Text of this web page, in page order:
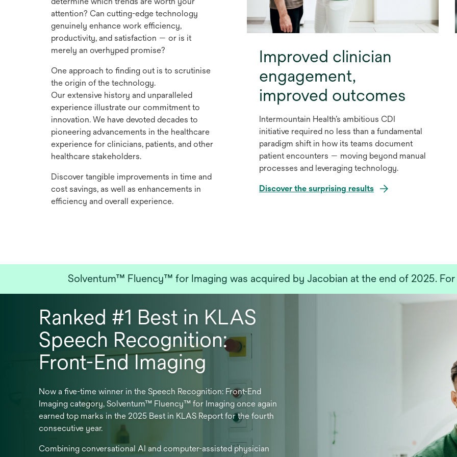
attention? Can cutting-edge technology
genuinely enhance work efficiency,
productivity, and satisfaction — or is it
merely an overhyped promise?
One approach to finding out is to scrutinise
the origin of the technology.
Our extensive history and unparalleled
experience illustrate our commitment to
innovation. We have devoted decades to
pioneering advancements in the healthcare
experience for clinicians, patients, and other
healthcare stakeholders.
Discover tangible improvements in time and
cost savings, as well as enhancements in
efficiency and overall experience.
Improved clinician
engagement,
improved outcomes
Intermountain Health’s ambitious CDI
initiative required no less than a fundamental
paradigm shift in how its teams document
patient encounters — moving beyond manual
processes and leveraging technology.
Discover the surprising results
Solventum™ Fluency™ for Imaging was acquired by Jacobian at the end of 2025.
Ranked #1 Best in KLAS
Speech Recognition:
Front-End Imaging
Now a five-time winner in the Speech Recognition: Front-End
Imaging category, Solventum™ Fluency™ for Imaging once again
earned top marks in the 2025 Best in KLAS Report for the fourth
consecutive year.
Combining conversational AI and computer-assisted physician